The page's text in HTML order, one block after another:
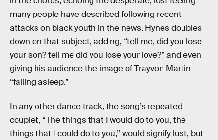
many people have described following recent
attacks on black youth in the news. Hynes doubles
down on that subject, adding, “tell me, did you lose
your son? tell me did you lose your love?” and even
giving his audience the image of Trayvon Martin
“falling asleep.”
In any other dance track, the song’s repeated
couplet, “The things that I would do to you, the
things that I could do to you,” would signify lust, but